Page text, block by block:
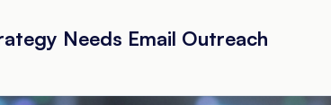
Needs Email Outreach